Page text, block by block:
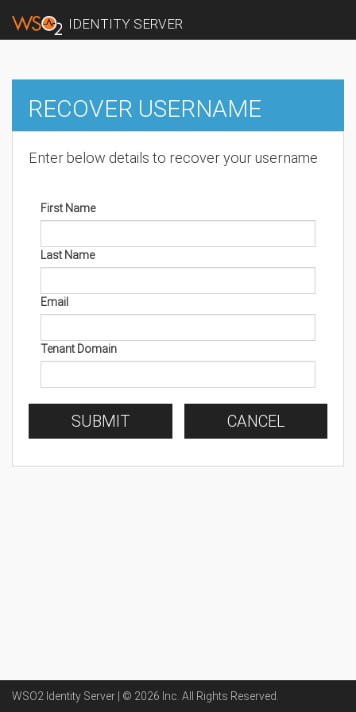
IDENTITY SERVER
RECOVER USERNAME
Enter below details to recover your username
First Name
Last Name
Email
Tenant Domain
SUBMIT CANCEL
WSO2 Identity Server | © 2026 Inc . All Rights Reserved.